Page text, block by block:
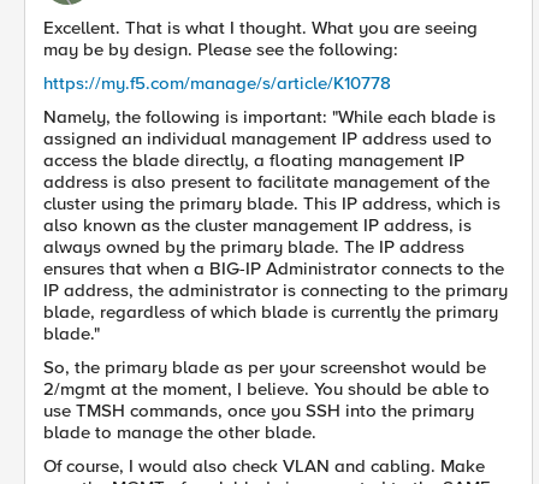
Excellent. That is what I thought. What you are seeing
may be by design. Please see the following:
https://my.f5.com/manage/s/article/K10778
Namely, the following is important: "While each blade is
assigned an individual management IP address used to
access the blade directly, a floating management IP
address is also present to facilitate management of the
cluster using the primary blade. This IP address, which is
also known as the cluster management IP address, is
always owned by the primary blade. The IP address
ensures that when a BIG-IP Administrator connects to the
IP address, the administrator is connecting to the primary
blade, regardless of which blade is currently the primary
blade."
So, the primary blade as per your screenshot would be
2/mgmt at the moment, I believe. You should be able to
use TMSH commands, once you SSH into the primary
blade to manage the other blade.
Of course, I would also check VLAN and cabling. Make